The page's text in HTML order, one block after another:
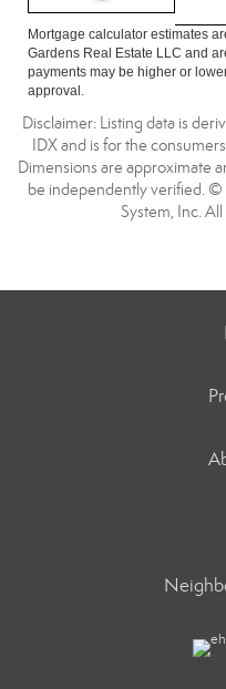
Mortgage calculator estimates
Gardens Real Estate LLC and
payments may be higher or
approval.
Disclaimer: Listing data is
IDX and is for the
Dimensions are approximate
be independently verified. ©
System, Inc.